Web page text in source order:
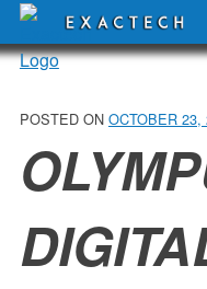
Skip
to
content
POSTED ON OCTOBER 23,